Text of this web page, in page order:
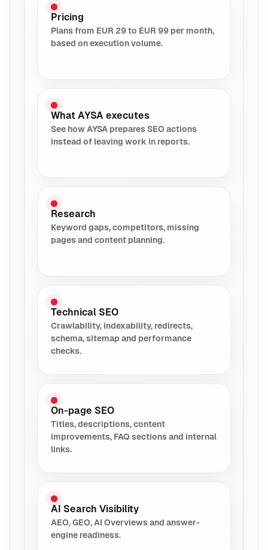
Pricing
Plans from EUR 29 to EUR 99 per month,
based on execution volume.
What AYSA executes
See how AYSA prepares SEO actions
instead of leaving work in reports.
Research
Keyword gaps, competitors, missing
pages and content planning.
Technical SEO
Crawlability, indexability, redirects,
schema, sitemap and performance
checks.
On-page SEO
Titles, descriptions, content
improvements, FAQ sections and internal
links.
AI Search Visibility
AEO, GEO, AI Overviews and answer-
engine readiness.